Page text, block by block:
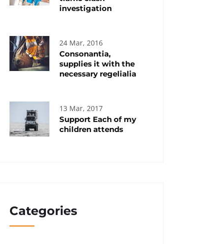
investigation
24 Mar, 2016
Consonantia,
supplies it with the
necessary regelialia
13 Mar, 2017
Support Each of my
children attends
Categories